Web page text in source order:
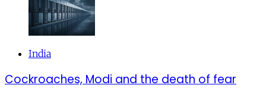
India
Cockroaches, Modi and the death of fear